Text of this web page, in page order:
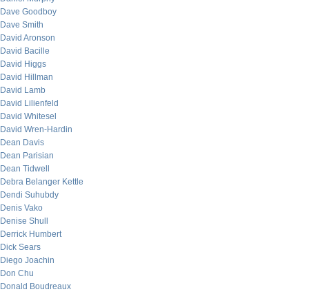
Dave Goodboy
Dave Smith
David Aronson
David Bacille
David Higgs
David Hillman
David Lamb
David Lilienfeld
David Whitesel
David Wren-Hardin
Dean Davis
Dean Parisian
Dean Tidwell
Debra Belanger Kettle
Dendi Suhubdy
Denis Vako
Denise Shull
Derrick Humbert
Dick Sears
Diego Joachin
Don Chu
Donald Boudreaux